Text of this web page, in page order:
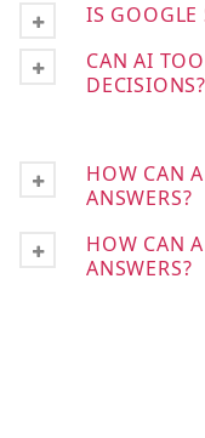
IS GOOGLE
CAN AI
DECISIONS?
HOW CAN
ANSWERS?
HOW CAN
ANSWERS?